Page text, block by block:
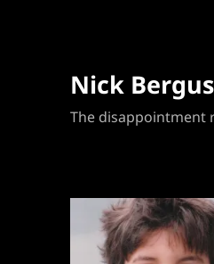
Nick Bergus
The disappointment